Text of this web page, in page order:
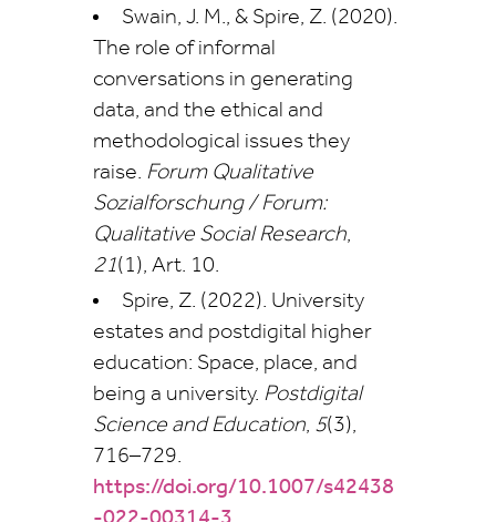
Swain, J. M., & Spire, Z. (2020).
The role of informal
conversations in generating
data, and the ethical and
methodological issues they
raise. Forum Qualitative
Sozialforschung / Forum:
Qualitative Social Research,
21(1), Art. 10.
Spire, Z. (2022). University
estates and postdigital higher
education: Space, place, and
being a university. Postdigital
Science and Education, 5(3),
716–729.
https://doi.org/10.1007/s42438